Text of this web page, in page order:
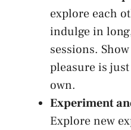
explore each
indulge in
sessions.
pleasure is
own.
Experiment
Explore new‍